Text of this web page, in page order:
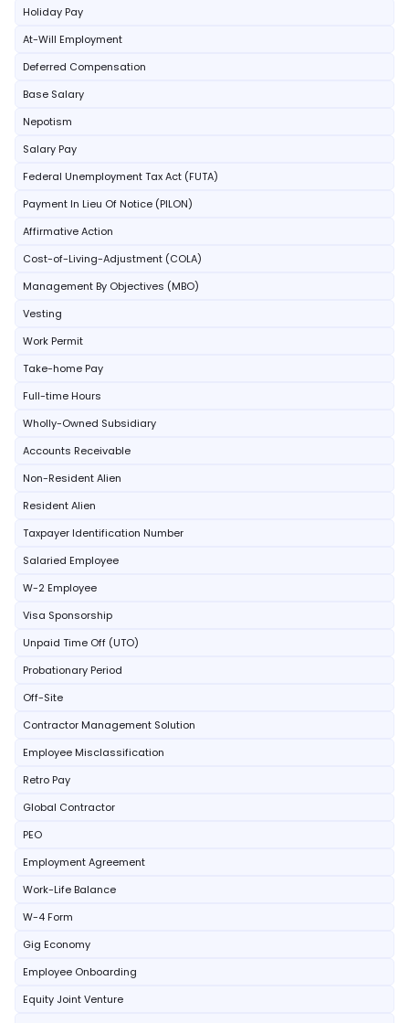
Holiday Pay
At-Will Employment
Deferred Compensation
Base Salary
Nepotism
Salary Pay
Federal Unemployment Tax Act (FUTA)
Payment In Lieu Of Notice (PILON)
Affirmative Action
Cost-of-Living-Adjustment (COLA)
Management By Objectives (MBO)
Vesting
Work Permit
Take-home Pay
Full-time Hours
Wholly-Owned Subsidiary
Accounts Receivable
Non-Resident Alien
Resident Alien
Taxpayer Identification Number
Salaried Employee
W-2 Employee
Visa Sponsorship
Unpaid Time Off (UTO)
Probationary Period
Off-Site
Contractor Management Solution
Employee Misclassification
Retro Pay
Global Contractor
PEO
Employment Agreement
Work-Life Balance
W-4 Form
Gig Economy
Employee Onboarding
Equity Joint Venture